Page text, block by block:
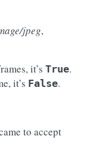
jpeg,
it’s True.
it’s False.
to accept